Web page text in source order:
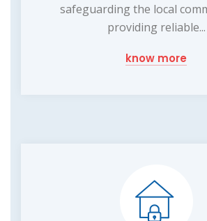
safeguarding the local
providing reliable...
know more